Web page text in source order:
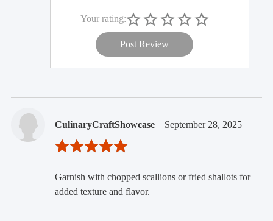
Your rating:
Post Review
CulinaryCraftShowcase September 28, 2025
Garnish with chopped scallions or fried shallots for
added texture and flavor.